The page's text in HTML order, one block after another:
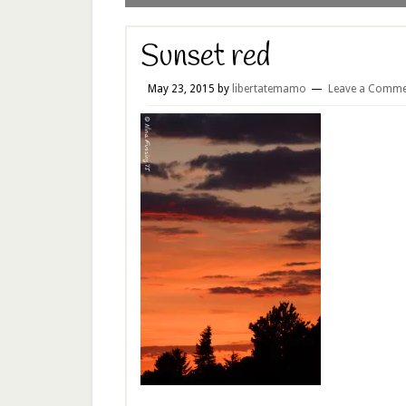
Sunset red
May 23, 2015 by libertatemamo Leave a